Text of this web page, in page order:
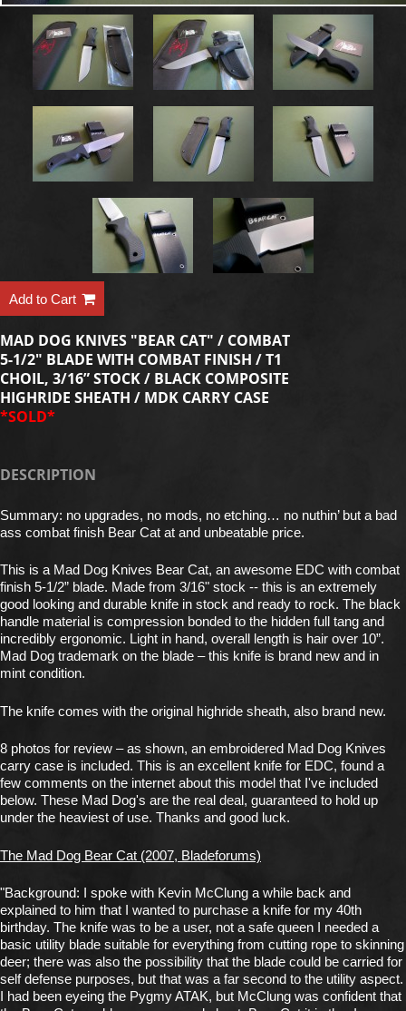
Add to Cart
MAD DOG KNIVES "BEAR CAT" / COMBAT
5-1/2" BLADE WITH COMBAT FINISH / T1
CHOIL, 3/16” STOCK / BLACK COMPOSITE
HIGHRIDE SHEATH / MDK CARRY CASE
*SOLD*
DESCRIPTION
Summary: no upgrades, no mods, no etching… no nuthin’ but a bad
ass combat finish Bear Cat at and unbeatable price.
This is a Mad Dog Knives Bear Cat, an awesome EDC with combat
finish 5-1/2” blade. Made from 3/16" stock -- this is an extremely
good looking and durable knife in stock and ready to rock. The black
handle material is compression bonded to the hidden full tang and
incredibly ergonomic. Light in hand, overall length is hair over 10”.
Mad Dog trademark on the blade – this knife is brand new and in
mint condition.
The knife comes with the original highride sheath, also brand new.
8 photos for review – as shown, an embroidered Mad Dog Knives
carry case is included. This is an excellent knife for EDC, found a
few comments on the internet about this model that I've included
below. These Mad Dog's are the real deal, guaranteed to hold up
under the heaviest of use. Thanks and good luck.
The Mad Dog Bear Cat (2007, Bladeforums)
"Background: I spoke with Kevin McClung a while back and
explained to him that I wanted to purchase a knife for my 40th
birthday. The knife was to be a user, not a safe queen I needed a
basic utility blade suitable for everything from cutting rope to skinning
deer; there was also the possibility that the blade could be carried for
self defense purposes, but that was a far second to the utility aspect.
I had been eyeing the Pygmy ATAK, but McClung was confident that